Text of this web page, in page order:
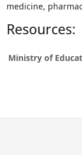
medicine,
Resources:
Ministry of